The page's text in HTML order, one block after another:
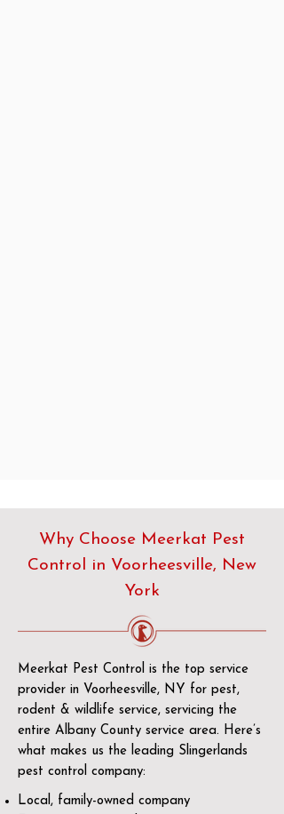
Why Choose Meerkat Pest
Control in Voorheesville, New
York
Meerkat Pest Control is the top service
provider in Voorheesville, NY for pest,
rodent & wildlife service, servicing the
entire Albany County service area. Here’s
what makes us the leading Slingerlands
pest control company:
Local, family-owned company